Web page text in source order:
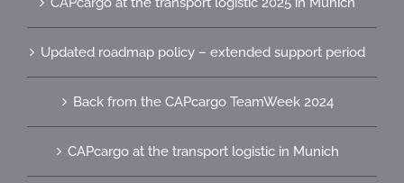
Updated roadmap policy – extended support period
Back from the CAPcargo TeamWeek 2024
CAPcargo at the transport logistic in Munich